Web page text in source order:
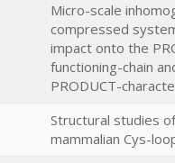
Micro-scale
compressed
impact onto the
functioning-chain
PRODUCT-
Structural studies of
mammalian Cys-